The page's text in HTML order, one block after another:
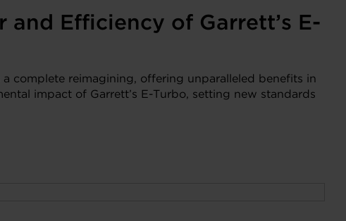
Efficiency of Garrett’s E-
complete reimagining, offering unparalleled benefits in
impact of Garrett’s E-Turbo, setting new standards